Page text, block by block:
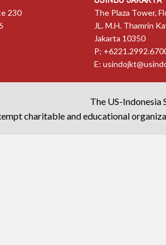
230
The Plaza Tower,
JL. M.H. Thamrin
Jakarta 10350
P:
E:
The US-
charitable and educational